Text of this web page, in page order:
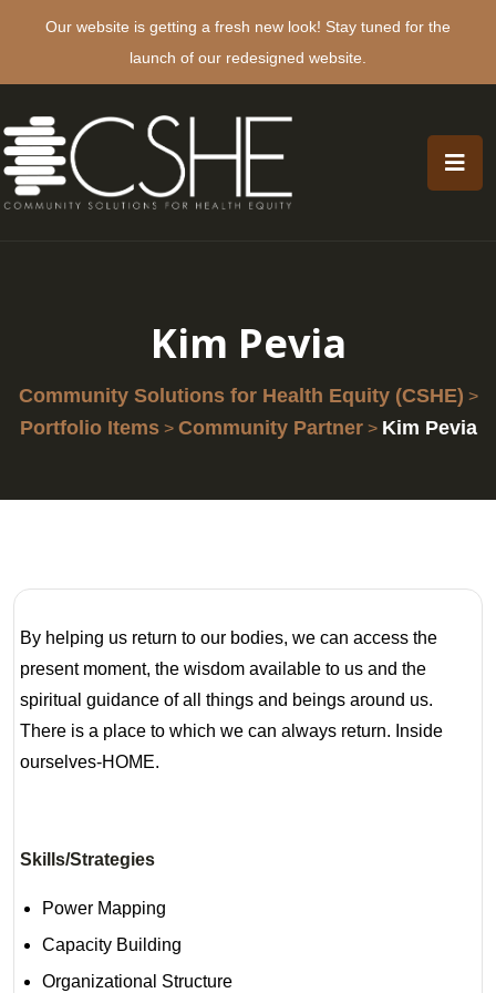
Our website is getting a fresh new look! Stay tuned for the
launch of our redesigned website.
Kim Pevia
Community Solutions for Health Equity (CSHE) >
Portfolio Items> Community Partner> Kim Pevia
By helping us return to our bodies, we can access the
present moment, the wisdom available to us and the
spiritual guidance of all things and beings around us.
There is a place to which we can always return. Inside
ourselves-HOME.
Skills/Strategies
Power Mapping
Capacity Building
Organizational Structure